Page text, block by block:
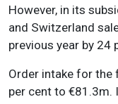
However, in its
and Switzerland
previous year by 24
Order intake for the
per cent to €81.3m.